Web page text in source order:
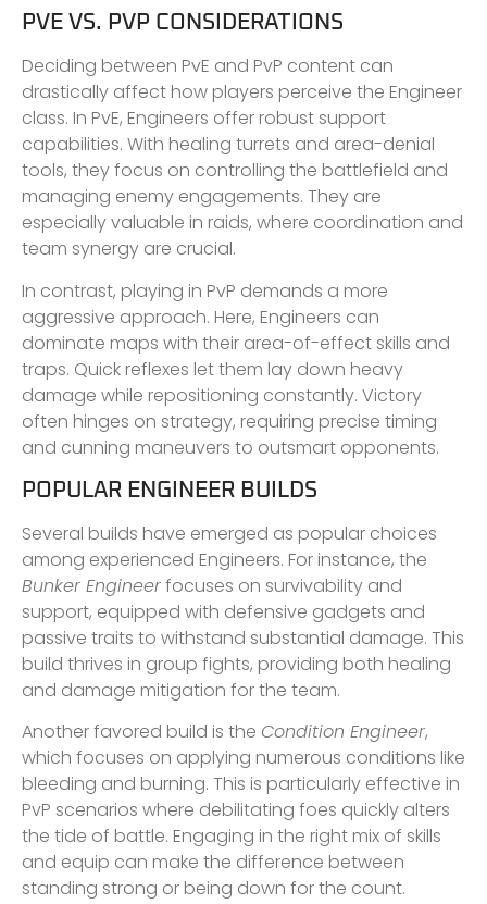
PVE VS. PVP CONSIDERATIONS
Deciding between PvE and PvP content can
drastically affect how players perceive the Engineer
class. In PvE, Engineers offer robust support
capabilities. With healing turrets and area-denial
tools, they focus on controlling the battlefield and
managing enemy engagements. They are
especially valuable in raids, where coordination and
team synergy are crucial.
In contrast, playing in PvP demands a more
aggressive approach. Here, Engineers can
dominate maps with their area-of-effect skills and
traps. Quick reflexes let them lay down heavy
damage while repositioning constantly. Victory
often hinges on strategy, requiring precise timing
and cunning maneuvers to outsmart opponents.
POPULAR ENGINEER BUILDS
Several builds have emerged as popular choices
among experienced Engineers. For instance, the
Bunker Engineerfocuses on survivability and
support, equipped with defensive gadgets and
passive traits to withstand substantial damage. This
build thrives in group fights, providing both healing
and damage mitigation for the team.
Another favored build is the Condition Engineer,
which focuses on applying numerous conditions like
bleeding and burning. This is particularly effective in
PvP scenarios where debilitating foes quickly alters
the tide of battle. Engaging in the right mix of skills
and equip can make the difference between
standing strong or being down for the count.